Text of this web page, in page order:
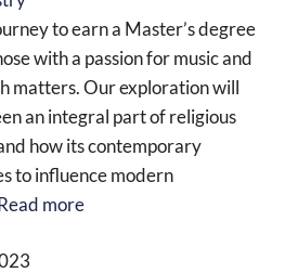
to earn a Master’s degree
with a passion for music and
matters. Our exploration will
an integral part of religious
how its contemporary
to influence modern
more